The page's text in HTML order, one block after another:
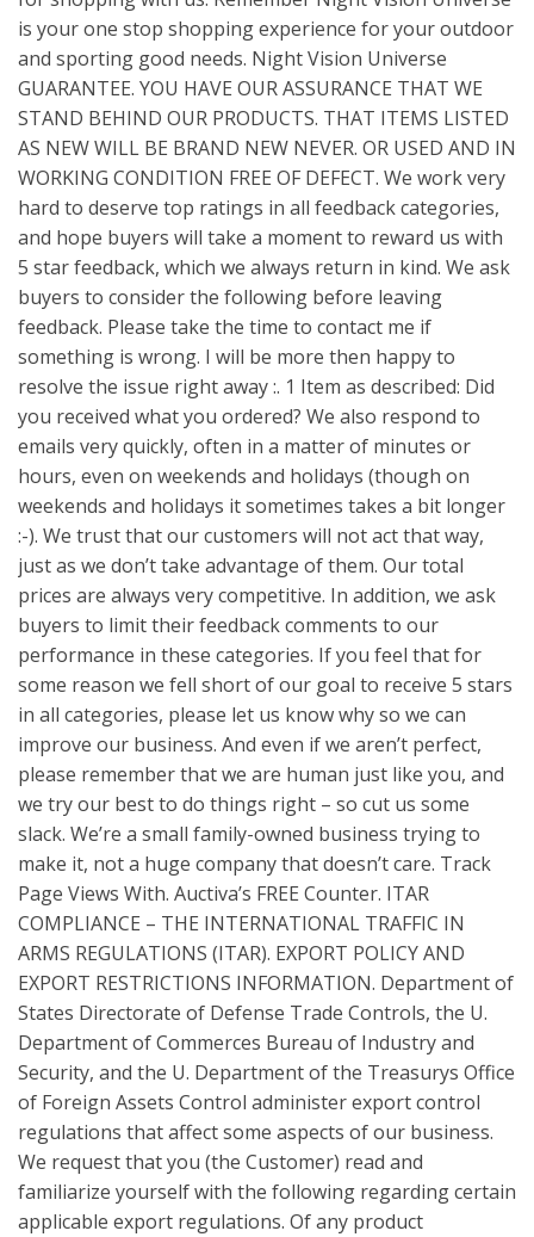
is your one stop shopping experience for your outdoor
and sporting good needs. Night Vision Universe
GUARANTEE. YOU HAVE OUR ASSURANCE THAT WE
STAND BEHIND OUR PRODUCTS. THAT ITEMS LISTED
AS NEW WILL BE BRAND NEW NEVER. OR USED AND IN
WORKING CONDITION FREE OF DEFECT. We work very
hard to deserve top ratings in all feedback categories,
and hope buyers will take a moment to reward us with
5 star feedback, which we always return in kind. We ask
buyers to consider the following before leaving
feedback. Please take the time to contact me if
something is wrong. I will be more then happy to
resolve the issue right away :. 1 Item as described: Did
you received what you ordered? We also respond to
emails very quickly, often in a matter of minutes or
hours, even on weekends and holidays (though on
weekends and holidays it sometimes takes a bit longer
:-). We trust that our customers will not act that way,
just as we don’t take advantage of them. Our total
prices are always very competitive. In addition, we ask
buyers to limit their feedback comments to our
performance in these categories. If you feel that for
some reason we fell short of our goal to receive 5 stars
in all categories, please let us know why so we can
improve our business. And even if we aren’t perfect,
please remember that we are human just like you, and
we try our best to do things right – so cut us some
slack. We’re a small family-owned business trying to
make it, not a huge company that doesn’t care. Track
Page Views With. Auctiva’s FREE Counter. ITAR
COMPLIANCE – THE INTERNATIONAL TRAFFIC IN
ARMS REGULATIONS (ITAR). EXPORT POLICY AND
EXPORT RESTRICTIONS INFORMATION. Department of
States Directorate of Defense Trade Controls, the U.
Department of Commerces Bureau of Industry and
Security, and the U. Department of the Treasurys Office
of Foreign Assets Control administer export control
regulations that affect some aspects of our business.
We request that you (the Customer) read and
familiarize yourself with the following regarding certain
applicable export regulations. Of any product